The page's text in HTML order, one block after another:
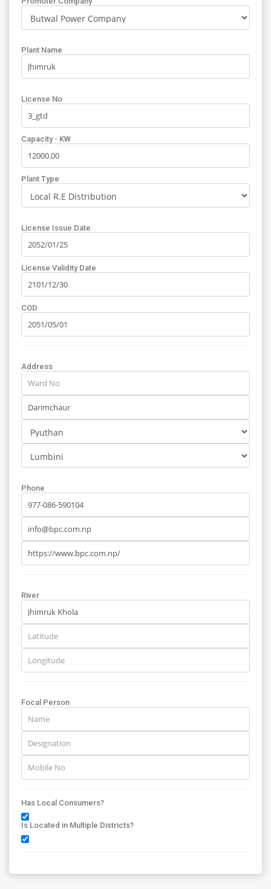
Plant Name
License No
Capacity - KW
Plant Type
License Issue Date
License Validity Date
COD
Address
Phone
River
Focal Person
Has Local Consumers?
Is Located in Multiple Districts?